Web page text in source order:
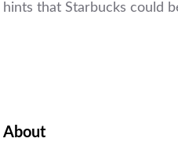
that Starbucks could
About